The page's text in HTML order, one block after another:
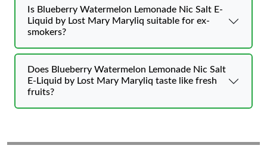
Is Blueberry Watermelon Lemonade Nic Salt E-
Liquid by Lost Mary Maryliq suitable for ex-
smokers?
Does Blueberry Watermelon Lemonade Nic Salt
E-Liquid by Lost Mary Maryliq taste like fresh
fruits?